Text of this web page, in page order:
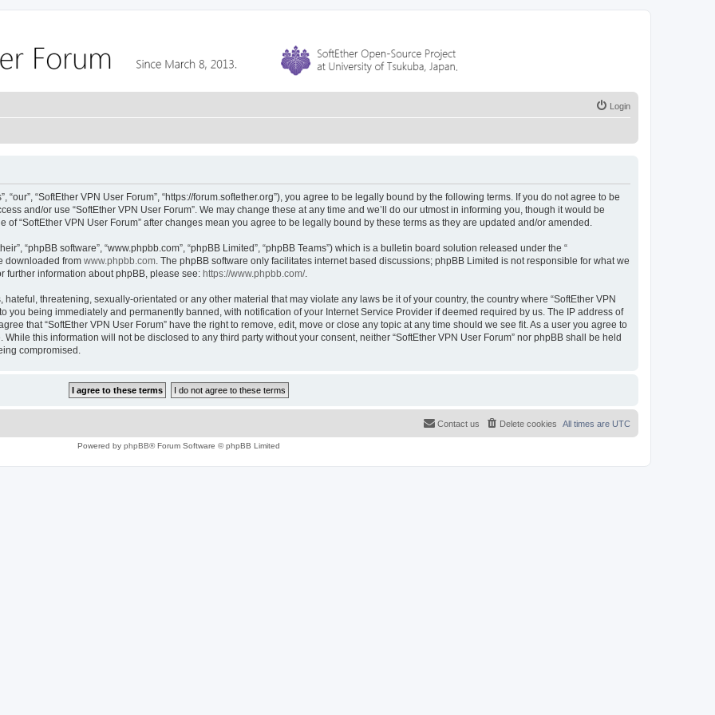
Login
“our”, “SoftEther VPN User Forum”, “https://forum.softether.org”), you agree to be legally bound by the following terms. If you do not agree to be
and/or use “SoftEther VPN User Forum”. We may change these at any time and we’ll do our utmost in informing you, though it would be
“SoftEther VPN User Forum” after changes mean you agree to be legally bound by these terms as they are updated and/or amended.
“phpBB software”, “www.phpbb.com”, “phpBB Limited”, “phpBB Teams”) which is a bulletin board solution released under the “
downloaded from www.phpbb.com. The phpBB software only facilitates internet based discussions; phpBB Limited is not responsible for what we
further information about phpBB, please see: https://www.phpbb.com/.
threatening, sexually-orientated or any other material that may violate any laws be it of your country, the country where “SoftEther VPN
you being immediately and permanently banned, with notification of your Internet Service Provider if deemed required by us. The IP address of
that “SoftEther VPN User Forum” have the right to remove, edit, move or close any topic at any time should we see fit. As a user you agree to
this information will not be disclosed to any third party without your consent, neither “SoftEther VPN User Forum” nor phpBB shall be held
compromised.
All times are UTC
Delete cookies
Contact us
Powered by phpBB® Forum Software © phpBB Limited